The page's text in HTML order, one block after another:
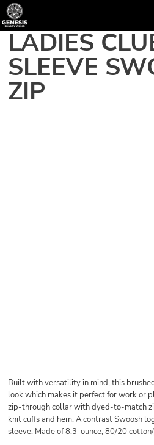
LADIES
SLEEVE
ZIP
Built with versatility in mind, this
look which makes it perfect for work or
zip-through collar with dyed-to-match
knit cuffs and hem. A contrast Swoosh
sleeve. Made of 8.3-ounce, 80/20